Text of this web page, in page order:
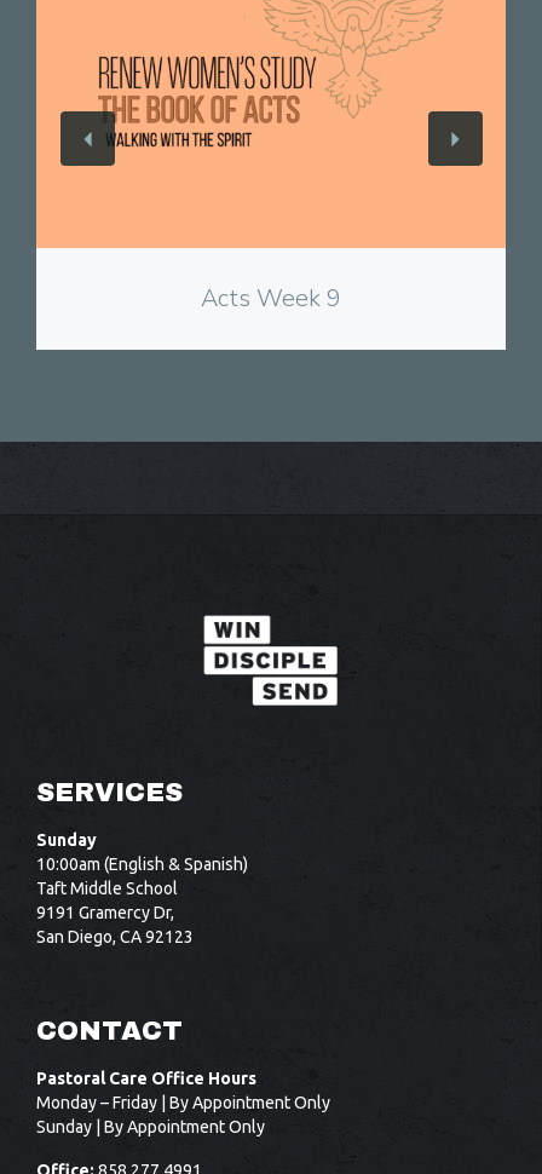
Acts Week 9
View
SERVICES
Sunday
10:00am (English & Spanish)
Taft Middle School
9191 Gramercy Dr,
San Diego, CA 92123
CONTACT
Pastoral Care Office Hours
Monday – Friday | By Appointment Only
Sunday | By Appointment Only